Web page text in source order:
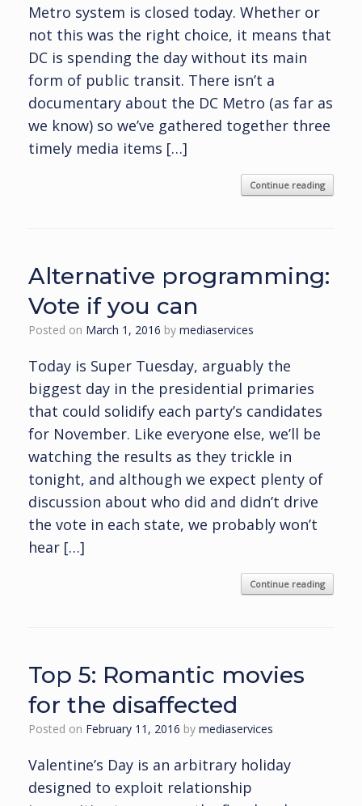
Metro system is closed today. Whether or
not this was the right choice, it means that
DC is spending the day without its main
form of public transit. There isn’t a
documentary about the DC Metro (as far as
we know) so we’ve gathered together three
timely media items […]
Continue reading
Alternative programming:
Vote if you can
Posted on March 1, 2016 by mediaservices
Today is Super Tuesday, arguably the
biggest day in the presidential primaries
that could solidify each party’s candidates
for November. Like everyone else, we’ll be
watching the results as they trickle in
tonight, and although we expect plenty of
discussion about who did and didn’t drive
the vote in each state, we probably won’t
hear […]
Continue reading
Top 5: Romantic movies
for the disaffected
Posted on February 11, 2016 by mediaservices
Valentine’s Day is an arbitrary holiday
designed to exploit relationship